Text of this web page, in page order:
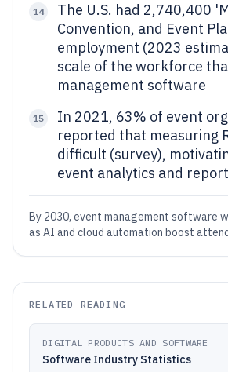
14
The U.S. had 2,740,400
Convention, and Event
employment (2023
scale of the workforce
management software
15
In 2021, 63% of event
reported that measuring
difficult (survey),
event analytics and
By 2030, event management software
as AI and cloud automation boost
RELATED READING
DIGITAL PRODUCTS AND SOFTWARE
Software Industry Statistics